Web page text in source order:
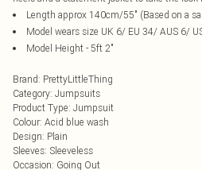
Length approx 140cm/55" (Based on a
Model wears size UK 6/ EU 34/ AUS 6/
Model Height - 5ft 2"
Brand: PrettyLittleThing
Category: Jumpsuits
Product Type: Jumpsuit
Colour: Acid blue wash
Design: Plain
Sleeves: Sleeveless
Occasion: Going Out